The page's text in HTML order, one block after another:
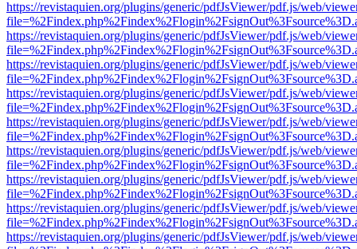
https://revistaquien.org/plugins/generic/pdfJsViewer/pdf.js/web/
https://revistaquien.org/plugins/generic/pdfJsViewer/pdf.js/web/
https://revistaquien.org/plugins/generic/pdfJsViewer/pdf.js/web/
https://revistaquien.org/plugins/generic/pdfJsViewer/pdf.js/web/
https://revistaquien.org/plugins/generic/pdfJsViewer/pdf.js/web/
https://revistaquien.org/plugins/generic/pdfJsViewer/pdf.js/web/
https://revistaquien.org/plugins/generic/pdfJsViewer/pdf.js/web/
https://revistaquien.org/plugins/generic/pdfJsViewer/pdf.js/web/
https://revistaquien.org/plugins/generic/pdfJsViewer/pdf.js/web/